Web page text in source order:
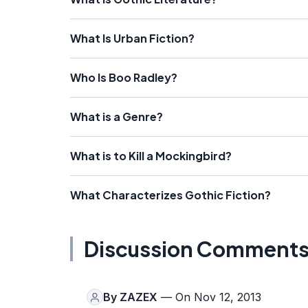
What Is Urban Fiction?
Who Is Boo Radley?
What is a Genre?
What is to Kill a Mockingbird?
What Characterizes Gothic Fiction?
Discussion
By ZAZEX — On Nov 12, 2013